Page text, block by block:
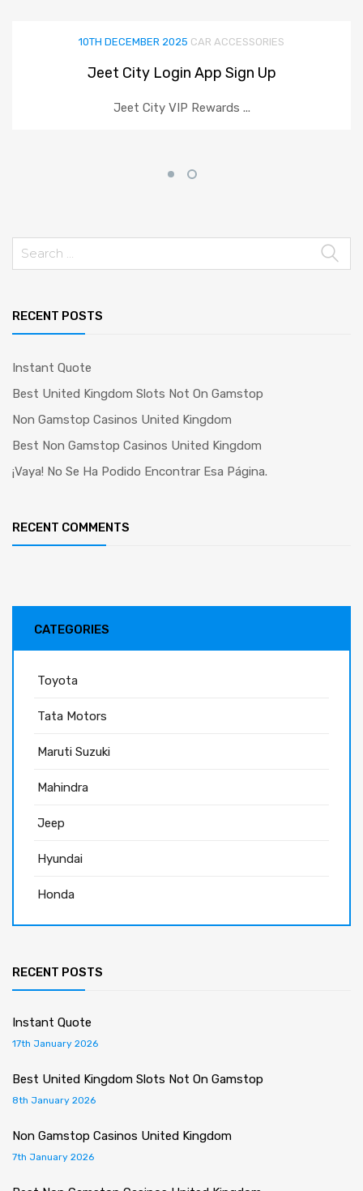
10TH DECEMBER 2025 CAR ACCESSORIES
Jeet City Login App Sign Up
Jeet City VIP Rewards ...
Search
for:
RECENT POSTS
Instant Quote
Best United Kingdom Slots Not On Gamstop
Non Gamstop Casinos United Kingdom
Best Non Gamstop Casinos United Kingdom
¡Vaya! No Se Ha Podido Encontrar Esa Página.
RECENT COMMENTS
CATEGORIES
Toyota
Tata Motors
Maruti Suzuki
Mahindra
Jeep
Hyundai
Honda
RECENT POSTS
Instant Quote
17th January 2026
Best United Kingdom Slots Not On Gamstop
8th January 2026
Non Gamstop Casinos United Kingdom
7th January 2026